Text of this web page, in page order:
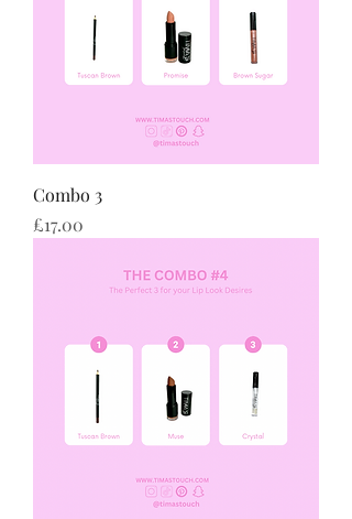
Combo 3
Price
£17.00